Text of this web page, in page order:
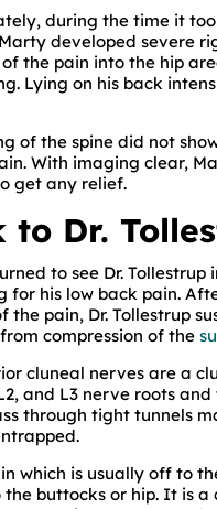
during the time it
developed severe
the pain into the hip
Lying on his back
of the spine did not
With imaging clear,
get any relief.
to Dr.
to see Dr.
for his low back pain.
the pain, Dr. Tollestrup
compression of the
cluneal nerves are a
and L3 nerve roots
through tight tunnels
which is usually off to
buttocks or hip. It is